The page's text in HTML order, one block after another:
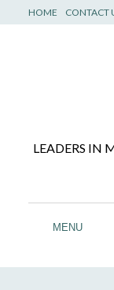
HOME CONTACT
LEADERS IN
MENU